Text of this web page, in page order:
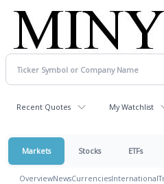
Recent Quotes My Watchlist
Markets Stocks ETFs
OverviewNewsCurrenciesInternational